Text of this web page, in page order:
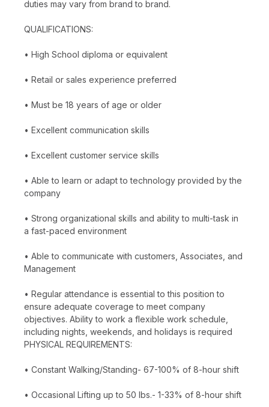
duties may vary from brand to brand.
QUALIFICATIONS:
• High School diploma or equivalent
• Retail or sales experience preferred
• Must be 18 years of age or older
• Excellent communication skills
• Excellent customer service skills
• Able to learn or adapt to technology provided by the
company
• Strong organizational skills and ability to multi-task in
a fast-paced environment
• Able to communicate with customers, Associates, and
Management
• Regular attendance is essential to this position to
ensure adequate coverage to meet company
objectives. Ability to work a flexible work schedule,
including nights, weekends, and holidays is required
PHYSICAL REQUIREMENTS:
• Constant Walking/Standing- 67-100% of 8-hour shift
• Occasional Lifting up to 50 lbs.- 1-33% of 8-hour shift